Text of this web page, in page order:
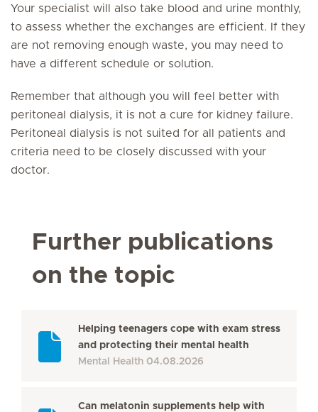
Your specialist will also take blood and urine monthly,
to assess whether the exchanges are efficient. If they
are not removing enough waste, you may need to
have a different schedule or solution.
Remember that although you will feel better with
peritoneal dialysis, it is not a cure for kidney failure.
Peritoneal dialysis is not suited for all patients and
criteria need to be closely discussed with your
doctor.
Further publications
on the topic
Helping teenagers cope with exam stress
and protecting their mental health
Mental Health 04.08.2026
Can melatonin supplements help with